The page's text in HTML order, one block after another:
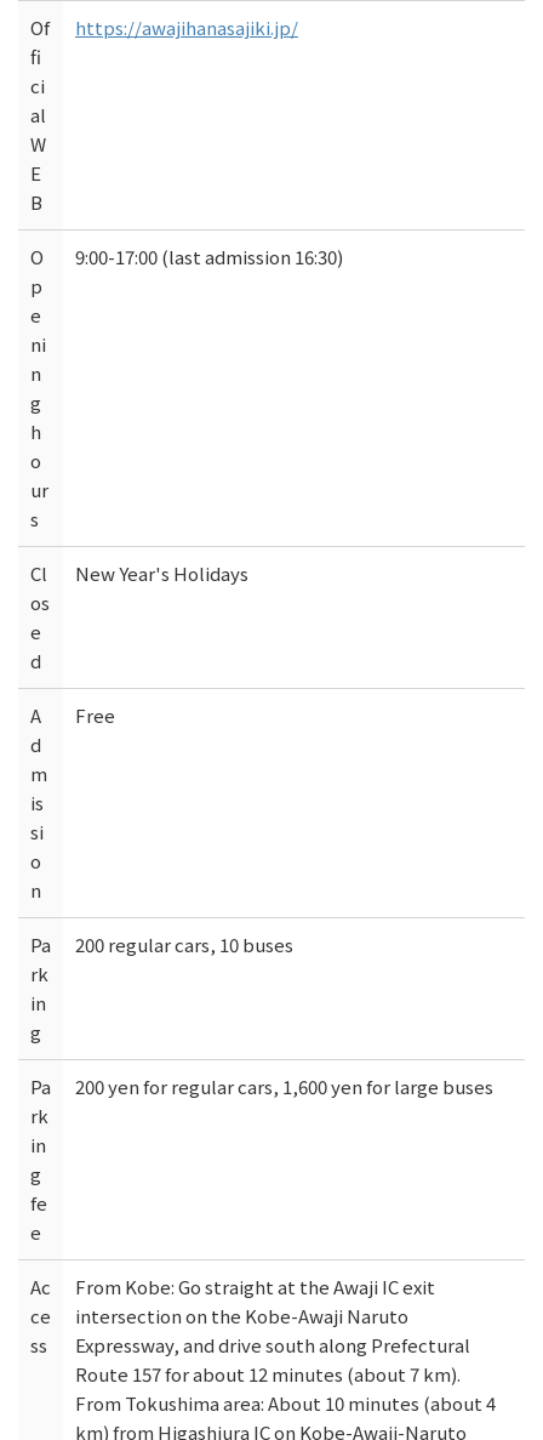
Of
fi
ci
al
W
E
B
https://awajihanasajiki.jp/
O
p
e
ni
n
g
h
o
ur
s
9:00-17:00 (last admission 16:30)
Cl
os
e
d
New Year's Holidays
A
d
m
is
si
o
n
Free
Pa
rk
in
g
200 regular cars, 10 buses
Pa
rk
in
g
fe
e
200 yen for regular cars, 1,600 yen for large buses
Ac
ce
ss
From Kobe: Go straight at the Awaji IC exit
intersection on the Kobe-Awaji Naruto
Expressway, and drive south along Prefectural
Route 157 for about 12 minutes (about 7 km).
From Tokushima area: About 10 minutes (about 4
km) from Higashiura IC on Kobe-Awaji-Naruto